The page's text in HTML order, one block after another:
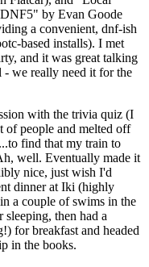
by Evan Goode
a convenient, dnf-ish
based installs). I met
and it was great talking
we really need it for the
with the trivia quiz (I
of people and melted off
find that my train to
well. Eventually made it
nice, just wish I'd
dinner at Iki (highly
a couple of swims in the
then had a
for breakfast and headed
in the books.